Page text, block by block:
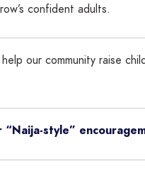
confident adults.
our community raise
“Naija-style”